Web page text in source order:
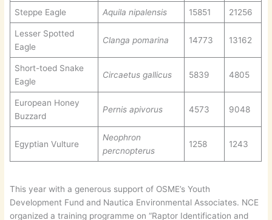
Steppe Eagle Aquila nipalensis 15851 21256
Lesser Spotted
Eagle
Clanga pomarina 14773 13162
Short-toed Snake
Eagle
Circaetus gallicus 5839 4805
European Honey
Buzzard
Pernis apivorus 4573 9048
Egyptian Vulture
Neophron
percnopterus
1258 1243
This year with a generous support of OSME’s Youth
Development Fund and Nautica Environmental Associates. NCE
organized a training programme on “Raptor Identification and